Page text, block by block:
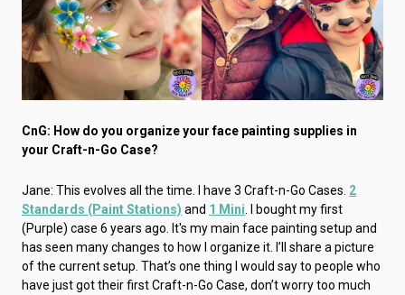
CnG: How do you organize your face painting supplies in
your Craft-n-Go Case?
Jane: This evolves all the time. I have 3 Craft-n-Go Cases. 2
Standards (Paint Stations) and 1 Mini . I bought my first
(Purple) case 6 years ago. It's my main face painting setup and
has seen many changes to how I organize it. I’ll share a picture
of the current setup. That’s one thing I would say to people who
have just got their first Craft-n-Go Case, don’t worry too much